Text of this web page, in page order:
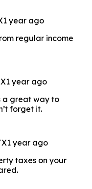
1 year ago
regular income
1 year ago
a great way to
forget it.
1 year ago
taxes on your